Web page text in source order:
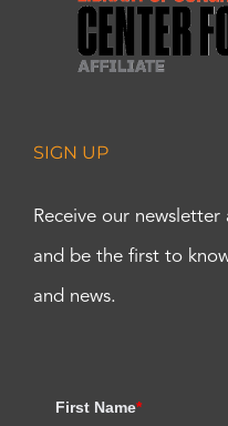
SIGN UP
Receive our
and be the first to
and news.
First Name*